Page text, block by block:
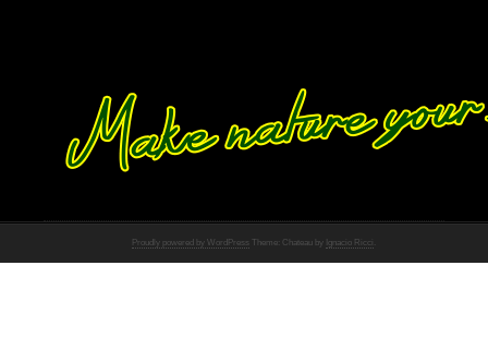
Proudly powered by WordPress Theme: Chateau by Ignacio Ricci